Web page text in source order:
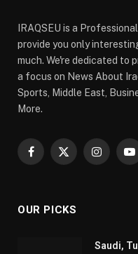
IRAQSEU is a
provide you only
much. We're dedicated to
a focus on News About
Sports, Middle East,
More.
Facebook
X
OUR PICKS
Saudi,